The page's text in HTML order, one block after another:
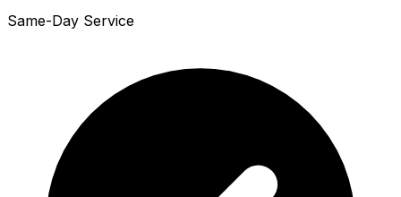
Same-Day Service